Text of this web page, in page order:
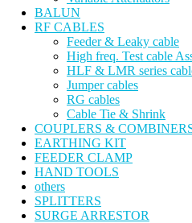
BALUN
RF CABLES
Feeder & Leaky cable
High freq. Test cable
HLF & LMR series
Jumper cables
RG cables
Cable Tie & Shrink
COUPLERS &
EARTHING KIT
FEEDER CLAMP
HAND TOOLS
others
SPLITTERS
SURGE ARRESTOR